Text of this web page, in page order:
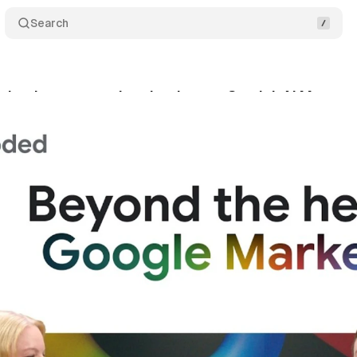
Search
backstage: product leaders on Gemini, AI Max,